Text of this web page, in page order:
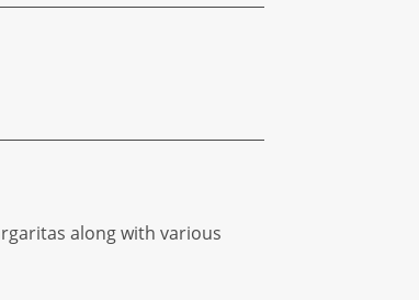
along with various